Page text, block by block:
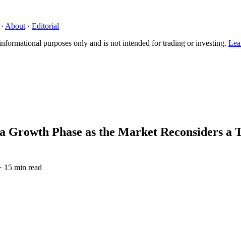
· About · Editorial
purposes only and is not intended for trading or investing.
Growth Phase as the Market Reconsiders a
· 15 min read